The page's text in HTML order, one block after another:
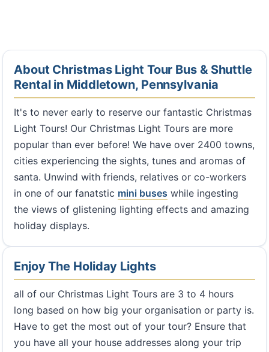
About Christmas Light Tour Bus & Shuttle
Rental in Middletown, Pennsylvania
It's to never early to reserve our fantastic Christmas
Light Tours! Our Christmas Light Tours are more
popular than ever before! We have over 2400 towns,
cities experiencing the sights, tunes and aromas of
santa. Unwind with friends, relatives or co-workers
in one of our fanatstic mini buses while ingesting
the views of glistening lighting effects and amazing
holiday displays.
Enjoy The Holiday Lights
all of our Christmas Light Tours are 3 to 4 hours
long based on how big your organisation or party is.
Have to get the most out of your tour? Ensure that
you have all your house addresses along your trip